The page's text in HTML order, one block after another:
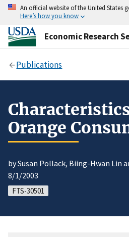
An official website of the United States
Here’s how you know
Economic Research
Publications
Orange
by Susan Pollack, Biing-Hwan Lin
8/1/2003
FTS-30501